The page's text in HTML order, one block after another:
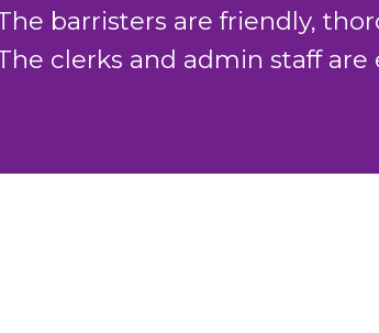
"The cohesive clerking team